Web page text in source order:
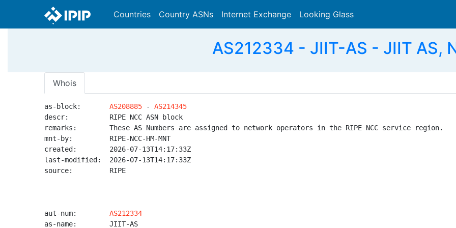
Countries Country ASNs Internet Exchange Looking Glass
AS212334 - JIIT-AS - JIIT AS,
Whois
as-block: AS208885 - AS214345
descr:          RIPE NCC ASN block
remarks:        These AS Numbers are assigned to network operators in the RIPE NCC service region.
mnt-by:         RIPE-NCC-HM-MNT
created:        2026-07-13T14:17:33Z
last-modified:  2026-07-13T14:17:33Z
source:         RIPE
aut-num: AS212334
as-name:        JIIT-AS